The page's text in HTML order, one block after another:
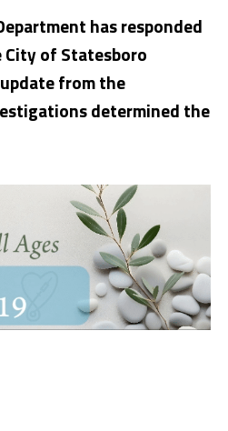
has responded
of Statesboro
from the
determined the